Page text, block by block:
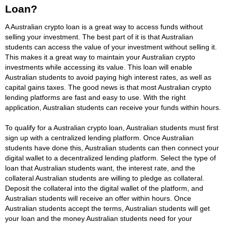
Loan?
A Australian crypto loan is a great way to access funds without
selling your investment. The best part of it is that Australian
students can access the value of your investment without selling it.
This makes it a great way to maintain your Australian crypto
investments while accessing its value. This loan will enable
Australian students to avoid paying high interest rates, as well as
capital gains taxes. The good news is that most Australian crypto
lending platforms are fast and easy to use. With the right
application, Australian students can receive your funds within hours.
To qualify for a Australian crypto loan, Australian students must first
sign up with a centralized lending platform. Once Australian
students have done this, Australian students can then connect your
digital wallet to a decentralized lending platform. Select the type of
loan that Australian students want, the interest rate, and the
collateral Australian students are willing to pledge as collateral.
Deposit the collateral into the digital wallet of the platform, and
Australian students will receive an offer within hours. Once
Australian students accept the terms, Australian students will get
your loan and the money Australian students need for your